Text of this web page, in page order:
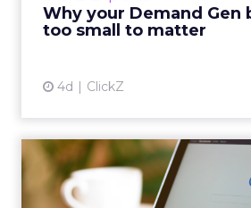
Why your Demand Gen
too small to matter
4d ClickZ
The Google
optimize